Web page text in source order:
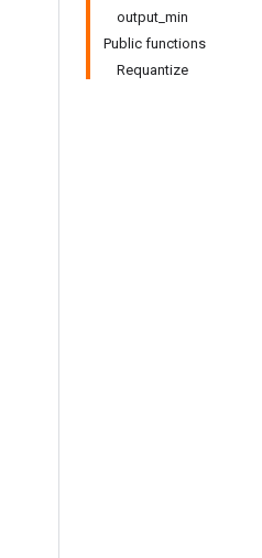
output_min
Public functions
Requantize